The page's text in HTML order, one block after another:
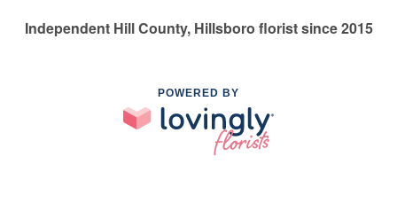
Independent Hill County, Hillsboro florist since 2015
POWERED BY